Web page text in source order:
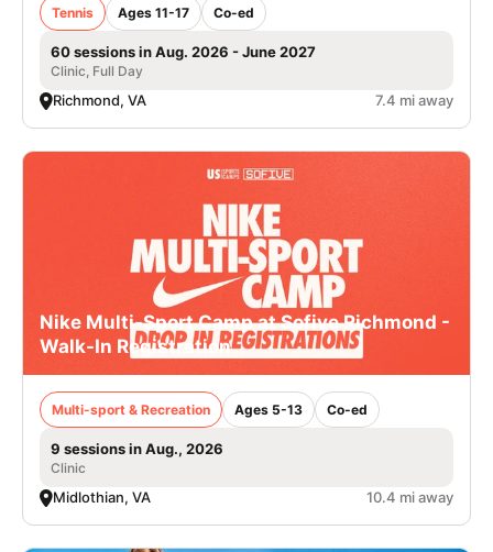
Tennis Ages 11-17 Co-ed
60 sessions in Aug. 2026 - June 2027
Clinic, Full Day
Richmond, VA 7.4 mi away
Nike Multi-Sport Camp at Sofive Richmond -
Walk-In Registration
Multi-sport & Recreation Ages 5-13 Co-ed
9 sessions in Aug., 2026
Clinic
Midlothian, VA 10.4 mi away